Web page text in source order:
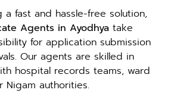
a fast and hassle-free solution,
Agents in Ayodhya take
for application submission
Our agents are skilled in
hospital records teams, ward
Nigam authorities.